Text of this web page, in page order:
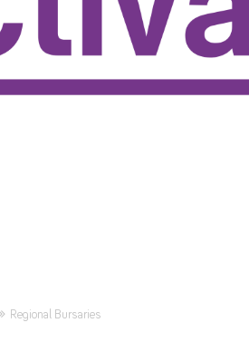
Regional Bursaries